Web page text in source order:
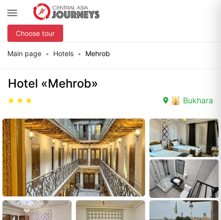
Choose tour
Main page Hotels Mehrob
Hotel «Mehrob»
🕌 Bukhara